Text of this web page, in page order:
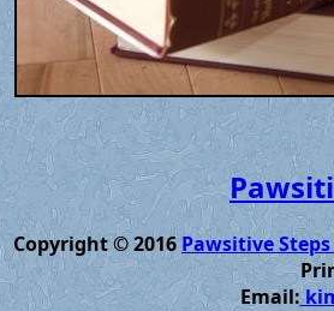
Copyright © 2016Pawsitive
Email: